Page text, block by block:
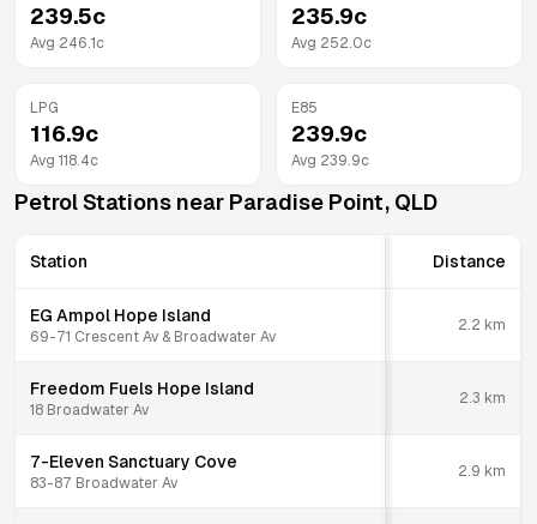
239.5c
Avg 246.1 c
235.9c
Avg 252.0c
LPG
116.9c
Avg 118.4c
E85
239.9c
Avg 239.9c
Petrol Stations near Paradise Point, QLD
Station Distance
EG Ampol Hope Island
69-71 Crescent Av & Broadwater Av
2.2 km
Freedom Fuels Hope Island
18 Broadwater Av
2.3 km
7-Eleven Sanctuary Cove
83-87 Broadwater Av
2.9 km